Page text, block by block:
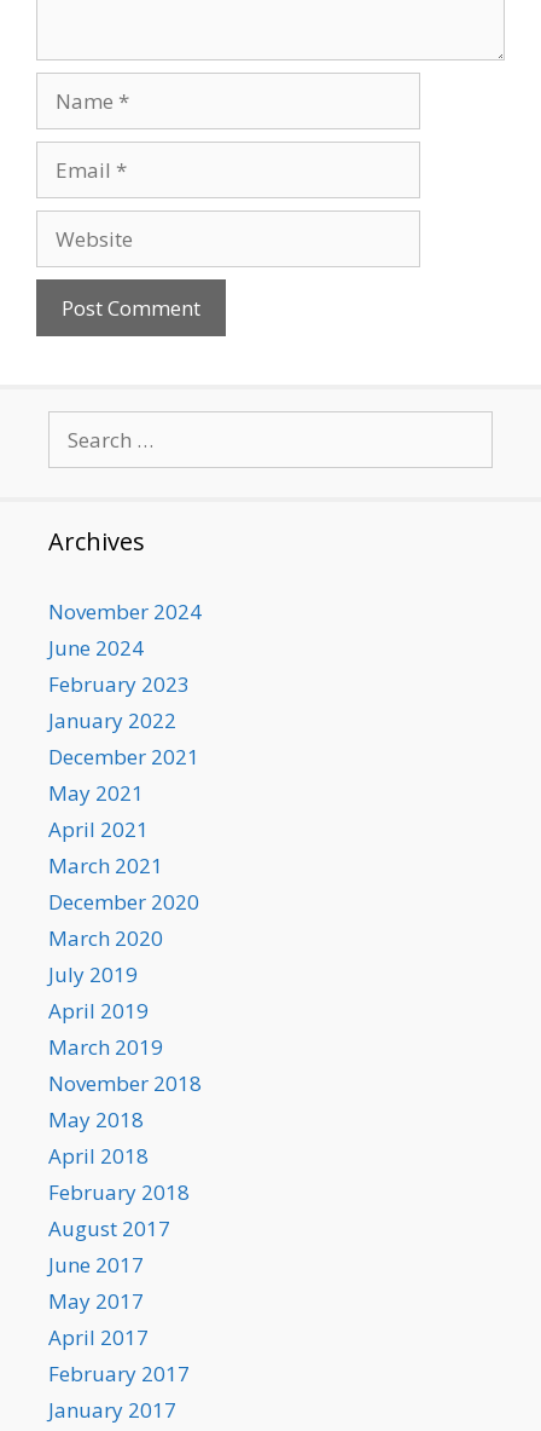
for:
Archives
November 2024
June 2024
February 2023
January 2022
December 2021
May 2021
April 2021
March 2021
December 2020
March 2020
July 2019
April 2019
March 2019
November 2018
May 2018
April 2018
February 2018
August 2017
June 2017
May 2017
April 2017
February 2017
January 2017